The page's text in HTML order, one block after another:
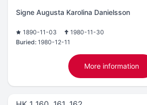
Signe Augusta Karolina Danielsson
1890-11-03
1980-11-30
Buried: 1980-12-11
More information